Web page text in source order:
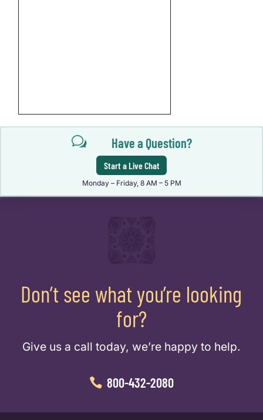
w Have a Question?
Start a Live Chat
Monday – Friday, 8 AM – 5 PM
Don’t see what you’re looking
for?
Give us a call today, we’re happy to help.
800-432-2080